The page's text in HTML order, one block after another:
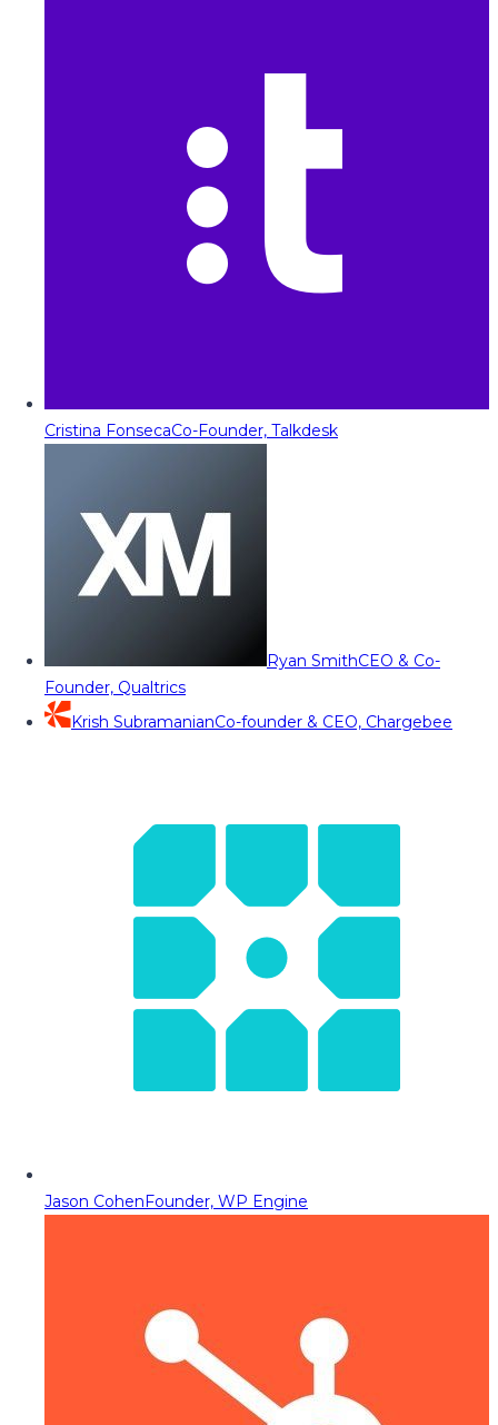
Cristina FonsecaCo-Founder, Talkdesk
Ryan SmithCEO & Co-
Founder, Qualtrics
Krish SubramanianCo-founder & CEO, Chargebee
Jason CohenFounder, WP Engine